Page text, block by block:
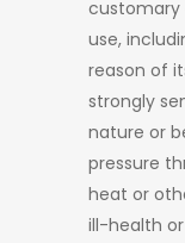
customary
use,
reason of
strongly
nature or
pressure
heat or
ill-health